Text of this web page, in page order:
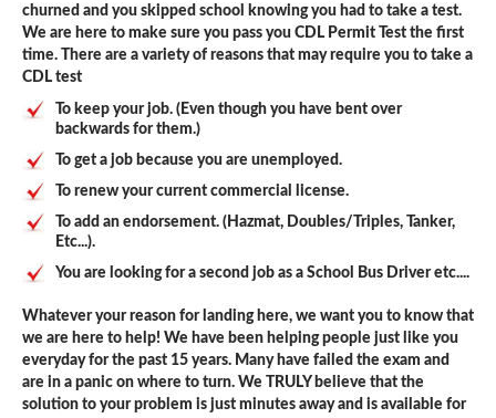
churned and you skipped school knowing you had to take a test.
We are here to make sure you pass you CDL Permit Test the first
time. There are a variety of reasons that may require you to take a
CDL test
To keep your job. (Even though you have bent over
backwards for them.)
To get a job because you are unemployed.
To renew your current commercial license.
To add an endorsement. (Hazmat, Doubles/Triples, Tanker,
Etc...).
You are looking for a second job as a School Bus Driver etc....
Whatever your reason for landing here, we want you to know that
we are here to help! We have been helping people just like you
everyday for the past 15 years. Many have failed the exam and
are in a panic on where to turn. We TRULY believe that the
solution to your problem is just minutes away and is available for